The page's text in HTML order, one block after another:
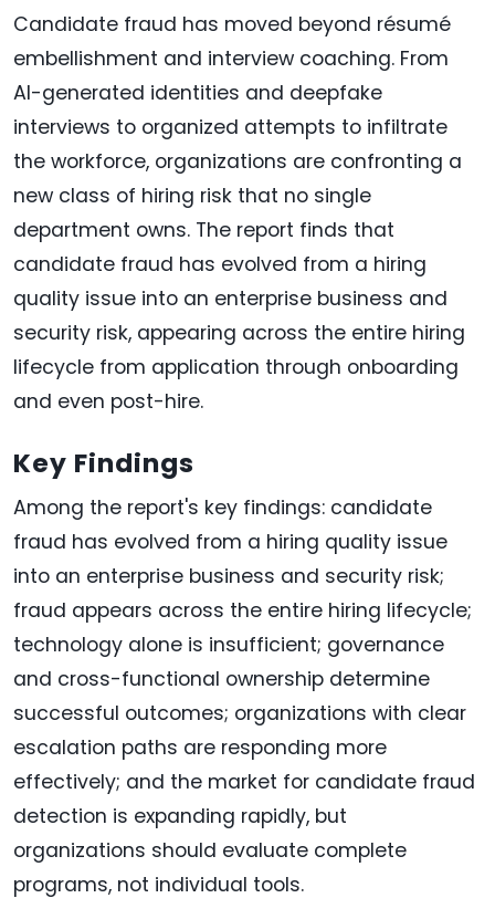
Candidate fraud has moved beyond résumé
embellishment and interview coaching. From
AI-generated identities and deepfake
interviews to organized attempts to infiltrate
the workforce, organizations are confronting a
new class of hiring risk that no single
department owns. The report finds that
candidate fraud has evolved from a hiring
quality issue into an enterprise business and
security risk, appearing across the entire hiring
lifecycle from application through onboarding
and even post-hire.
Key Findings
Among the report's key findings: candidate
fraud has evolved from a hiring quality issue
into an enterprise business and security risk;
fraud appears across the entire hiring lifecycle;
technology alone is insufficient; governance
and cross-functional ownership determine
successful outcomes; organizations with clear
escalation paths are responding more
effectively; and the market for candidate fraud
detection is expanding rapidly, but
organizations should evaluate complete
programs, not individual tools.